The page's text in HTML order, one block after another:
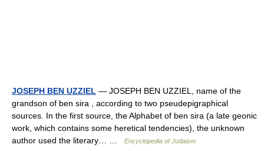
JOSEPH BEN UZZIEL — JOSEPH BEN UZZIEL, name of the
grandson of ben sira , according to two pseudepigraphical
sources. In the first source, the Alphabet of ben sira (a late geonic
work, which contains some heretical tendencies), the unknown
author used the literary… …
Encyclopedia of Judaism